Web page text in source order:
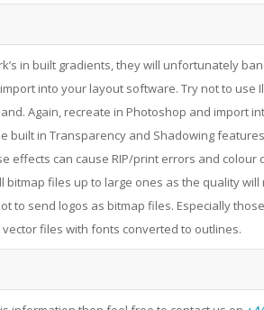
in built gradients, they will unfortunately
into your layout software. Try not to use
Again, recreate in Photoshop and import
built in Transparency and Shadowing
effects can cause RIP/print errors and colour
bitmap files up to large ones as the quality will
to send logos as bitmap files. Especially
files with fonts converted to outlines.